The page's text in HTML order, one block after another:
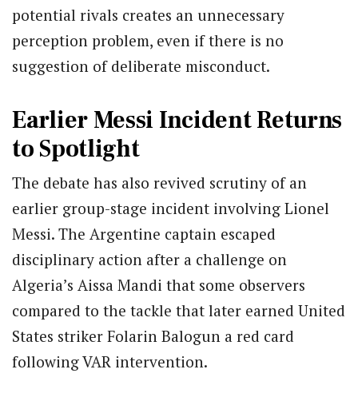
potential rivals creates an unnecessary
perception problem, even if there is no
suggestion of deliberate misconduct.
Earlier Messi Incident Returns
to Spotlight
The debate has also revived scrutiny of an
earlier group-stage incident involving Lionel
Messi. The Argentine captain escaped
disciplinary action after a challenge on
Algeria’s Aissa Mandi that some observers
compared to the tackle that later earned United
States striker Folarin Balogun a red card
following VAR intervention.